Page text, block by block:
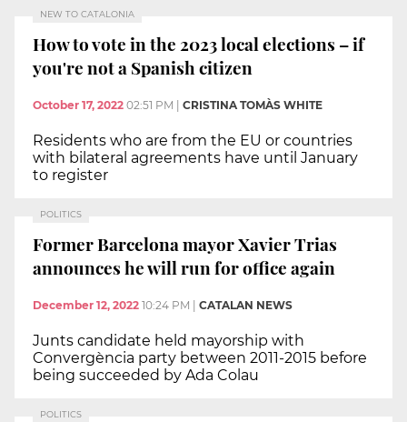
NEW TO CATALONIA
How to vote in the 2023 local elections – if
you're not a Spanish citizen
October 17, 2022 02:51 PM CRISTINA TOMÀS WHITE
Residents who are from the EU or countries
with bilateral agreements have until January
to register
POLITICS
Former Barcelona mayor Xavier Trias
announces he will run for office again
December 12, 2022 10:24 PM CATALAN NEWS
Junts candidate held mayorship with
Convergència party between 2011-2015 before
being succeeded by Ada Colau
POLITICS